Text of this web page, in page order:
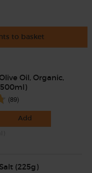
to basket
Oil, Organic,
(89)
Add
(225g)